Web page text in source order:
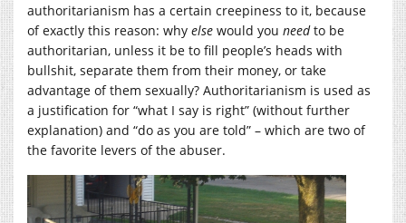
authoritarianism has a certain creepiness to it, because
of exactly this reason: why else would you needto be
authoritarian, unless it be to fill people’s heads with
bullshit, separate them from their money, or take
advantage of them sexually? Authoritarianism is used as
a justification for “what I say is right” (without further
explanation) and “do as you are told” – which are two of
the favorite levers of the abuser.